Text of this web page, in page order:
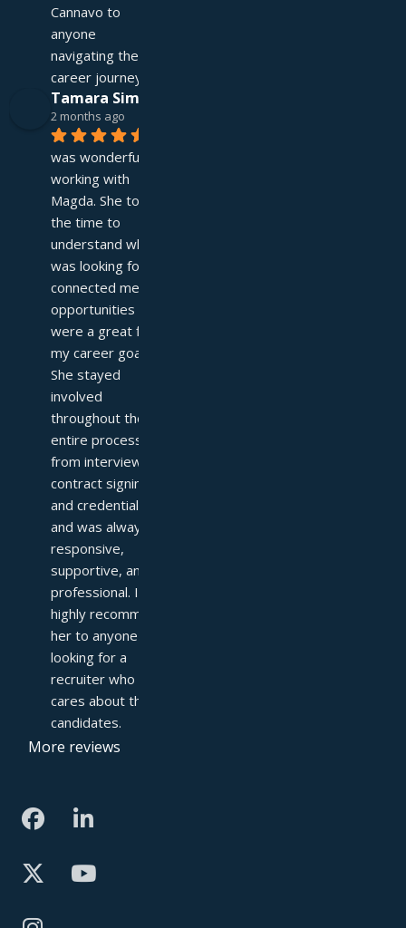
Cannavo to
anyone
navigating their
career journey!
Tamara Simpson
2 months ago
was wonderful
working with
Magda. She took
the time to
understand what I
was looking for and
connected me with
opportunities that
were a great fit for
my career goals.
She stayed
involved
throughout the
entire process—
from interviews to
contract signing
and credentialing—
and was always
responsive,
supportive, and
professional. I
highly recommend
her to anyone
looking for a
recruiter who truly
cares about their
candidates.
More reviews